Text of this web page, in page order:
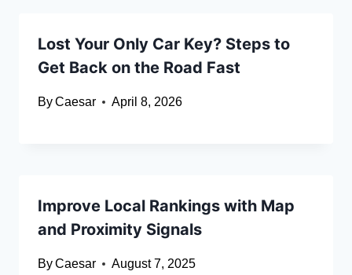
Lost Your Only Car Key? Steps to
Get Back on the Road Fast
ByCaesar April 8, 2026
Improve Local Rankings with Map
and Proximity Signals
ByCaesar August 7, 2025